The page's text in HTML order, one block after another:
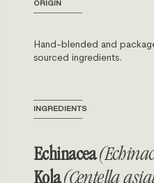
ORIGIN
──────────
Hand-blended and
sourced ingredients.
──────────
INGREDIENTS
──────────
Echinacea
Kola(Centella